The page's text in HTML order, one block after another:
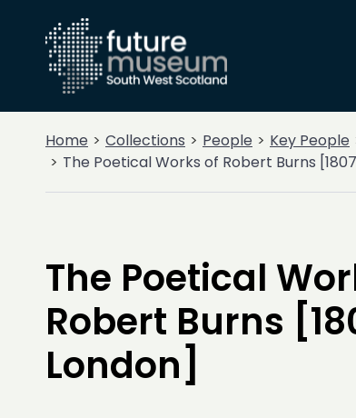
Home Collections People Key People
The Poetical Works of Robert Burns
The Poetical
Robert Burns
London]